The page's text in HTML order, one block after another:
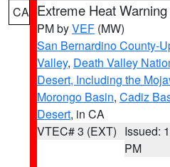
CA Extreme Heat Warning
PM byVEF (MW)
San Bernardino County-
Valley, Death Valley
Desert, Including the
Morongo Basin, Cadiz
Desert, in CA
VTEC# 3 (EXT) Issued:
PM